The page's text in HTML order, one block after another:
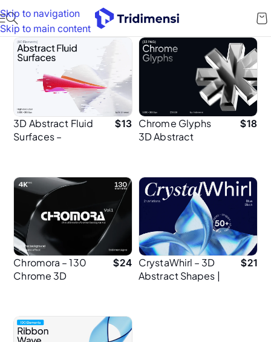
Skip to navigation
Skip to main content
3D Abstract Fluid
Surfaces –
Presentation
Designers
$13 Chrome Glyphs
3D Abstract
$18
Chromora – 130
Chrome 3D
Textures in 4K
$24 CrystaWhirl – 3D
Abstract Shapes |
$21